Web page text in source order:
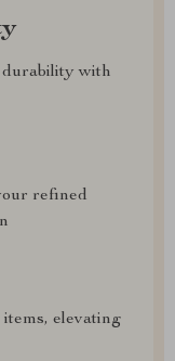
durability with
refined
elevating